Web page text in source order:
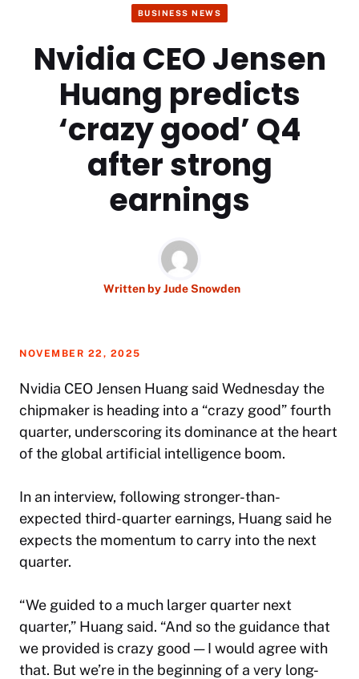
BUSINESS NEWS
Nvidia CEO Jensen
Huang predicts
‘crazy good’ Q4
after strong
earnings
Written byJude Snowden
NOVEMBER 22, 2025
Nvidia CEO Jensen Huang said Wednesday the
chipmaker is heading into a “crazy good” fourth
quarter, underscoring its dominance at the heart
of the global artificial intelligence boom.
In an interview, following stronger-than-
expected third-quarter earnings, Huang said he
expects the momentum to carry into the next
quarter.
“We guided to a much larger quarter next
quarter,” Huang said. “And so the guidance that
we provided is crazy good — I would agree with
that. But we’re in the beginning of a very long-